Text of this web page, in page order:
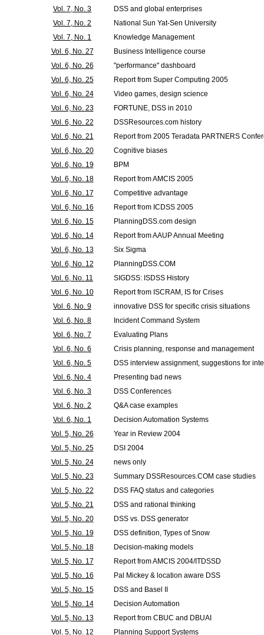
Vol. 7, No. 3
DSS and global enterprises
Vol. 7, No. 2
National Sun Yat-Sen University
Vol. 7, No. 1
Knowledge Management
Vol. 6, No. 27
Business Intelligence course
Vol. 6, No. 26
"performance" dashboard
Vol. 6, No. 25
Report from Super Computing 2005
Vol. 6, No. 24
Video games, design science
Vol. 6, No. 23
FORTUNE, DSS in 2010
Vol. 6, No. 22
DSSResources.com history
Vol. 6, No. 21
Report from 2005 Teradata PARTNERS
Vol. 6, No. 20
Cognitive biases
Vol. 6, No. 19
BPM
Vol. 6, No. 18
Report from AMCIS 2005
Vol. 6, No. 17
Competitive advantage
Vol. 6, No. 16
Report from ICDSS 2005
Vol. 6, No. 15
PlanningDSS.com design
Vol. 6, No. 14
Report from AAUP Annual Meeting
Vol. 6, No. 13
Six Sigma
Vol. 6, No. 12
PlanningDSS.COM
Vol. 6, No. 11
SIGDSS: ISDSS History
Vol. 6, No. 10
Report from ISCRAM, IS for Crises
Vol. 6, No. 9
innovative DSS for specific crisis situations
Vol. 6, No. 8
Incident Command System
Vol. 6, No. 7
Evaluating Plans
Vol. 6, No. 6
Crisis planning, response and management
Vol. 6, No. 5
DSS interview assignment, suggestions for
Vol. 6, No. 4
Presenting bad news
Vol. 6, No. 3
DSS Conferences
Vol. 6, No. 2
Q&A case examples
Vol. 6, No. 1
Decision Automation Systems
Vol. 5, No. 26
Year in Review 2004
Vol. 5, No. 25
DSI 2004
Vol. 5, No. 24
news only
Vol. 5, No. 23
Summary DSSResources.COM case studies
Vol. 5, No. 22
DSS FAQ status and categories
Vol. 5, No. 21
DSS and rational thinking
Vol. 5, No. 20
DSS vs. DSS generator
Vol. 5, No. 19
DSS definition, Types of Snow
Vol. 5, No. 18
Decision-making models
Vol. 5, No. 17
Report from AMCIS 2004/ITDSSD
Vol. 5, No. 16
Pal Mickey & location aware DSS
Vol. 5, No. 15
DSS and Basel II
Vol. 5, No. 14
Decision Automation
Vol. 5, No. 13
Report from CBUC and DBUAI
Vol. 5, No. 12
Planning Support Systems